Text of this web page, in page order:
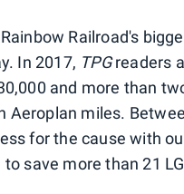
Railroad's
In 2017, TPGreaders
and more than
Aeroplan miles.
for the cause with
save more than 21